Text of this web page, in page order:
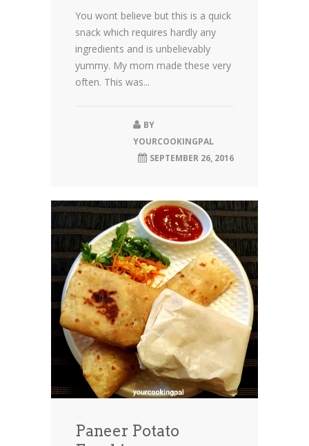
You wont believe but this is a quick
snack which requires hardly any
ingredients and is unbelievably
yummy. My mom made these very
often. This was...
BY
YOURCOOKINGPAL
SEPTEMBER 26, 2016
Paneer Potato